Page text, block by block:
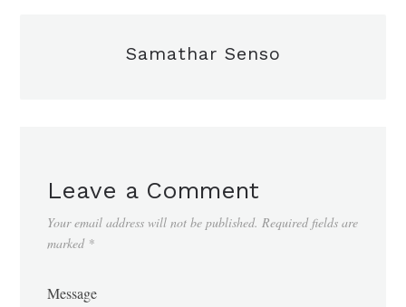
Samathar Senso
Leave a Comment
Your email address will not be published. Required fields are
marked *
Message